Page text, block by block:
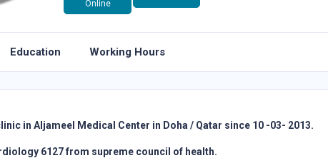
Online
Education Working Hours
in Aljameel Medical Center in Doha / Qatar since 10 -03- 2013.
6127 from supreme council of health.